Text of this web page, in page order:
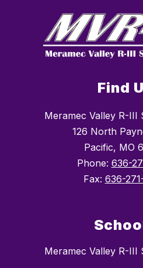
Find
Meramec Valley R-III
126 North
Pacific, MO
Phone: 636-
Fax: 636-
Meramec Valley R-III